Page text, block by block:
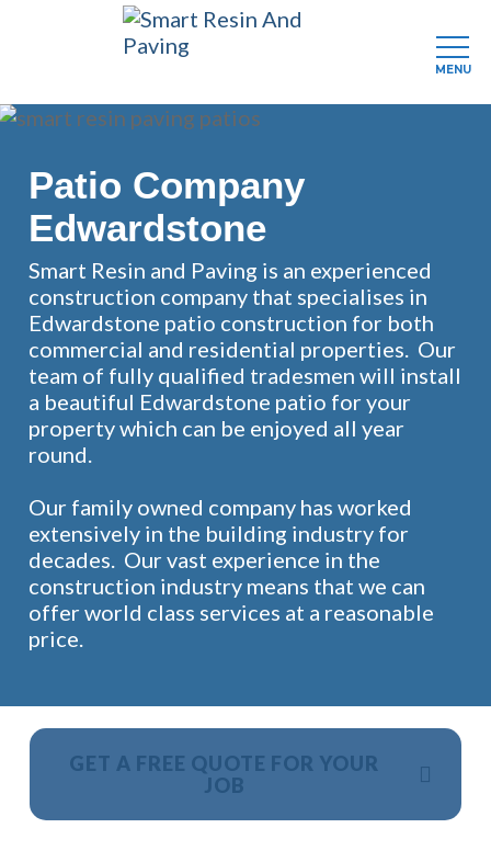
Skip
main
content
Patio Company
Edwardstone
Smart Resin and Paving is an experienced
construction company that specialises in
Edwardstone patio construction for both
commercial and residential properties. Our
team of fully qualified tradesmen will install
a beautiful Edwardstone patio for your
property which can be enjoyed all year
round.
Our family owned company has worked
extensively in the building industry for
decades. Our vast experience in the
construction industry means that we can
offer world class services at a reasonable
price.
GET A FREE QUOTE FOR YOUR
JOB
MENU